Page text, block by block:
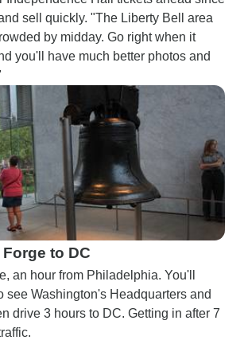
sell quickly. "The Liberty Bell area
by midday. Go right when it
you'll have much better photos and
to DC
an hour from Philadelphia. You'll
see Washington's Headquarters and
drive 3 hours to DC. Getting in after 7